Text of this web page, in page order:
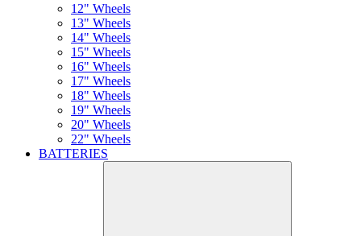
12" Wheels
13" Wheels
14" Wheels
15" Wheels
16" Wheels
17" Wheels
18" Wheels
19" Wheels
20" Wheels
22" Wheels
BATTERIES